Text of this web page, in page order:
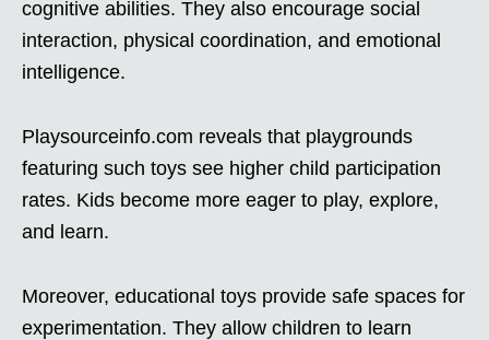
cognitive abilities. They also encourage social
interaction, physical coordination, and emotional
intelligence.
Playsourceinfo.com reveals that playgrounds
featuring such toys see higher child participation
rates. Kids become more eager to play, explore,
and learn.
Moreover, educational toys provide safe spaces for
experimentation. They allow children to learn